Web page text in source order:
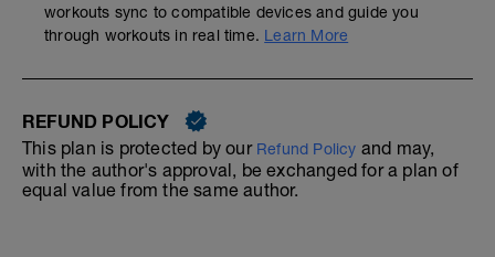
workouts sync to compatible devices and guide you
through workouts in real time. Learn More
REFUND POLICY
This plan is protected by our Refund Policy and may,
with the author's approval, be exchanged for a plan of
equal value from the same author.